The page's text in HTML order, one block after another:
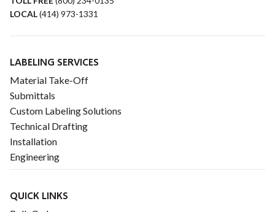
LOCAL(414) 973-1331
LABELING SERVICES
Material Take-Off
Submittals
Custom Labeling Solutions
Technical Drafting
Installation
Engineering
QUICK LINKS